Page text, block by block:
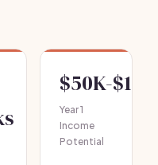
$50K-
Year 1
Income
Potential